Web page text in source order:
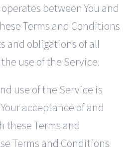
between You and
Terms and Conditions
and obligations of all
use of the Service.
use of the Service is
acceptance of and
these Terms and
Terms and Conditions